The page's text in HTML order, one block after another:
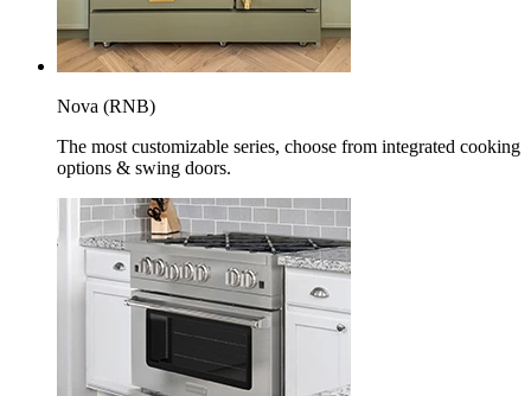
Nova (RNB)
The most customizable series, choose from integrated cooking
options & swing doors.